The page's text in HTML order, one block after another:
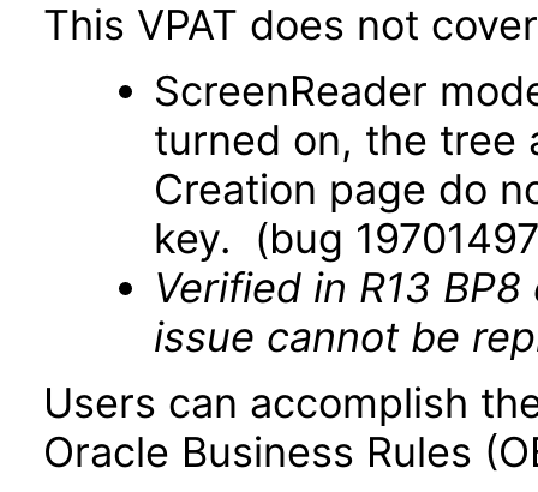
This VPAT does not
ScreenReader
turned on, the tree
Creation page do
key. (bug
Verified in R13
issue cannot be
Users can accomplish
Oracle Business Rules